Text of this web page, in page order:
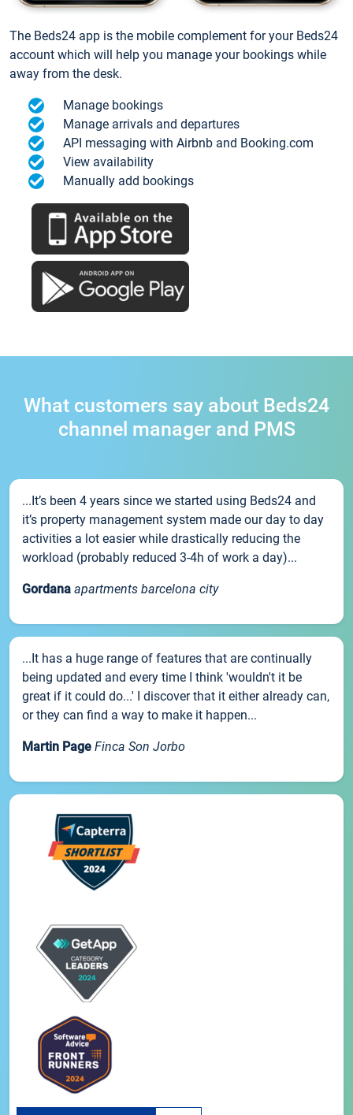
The Beds24 app is the mobile complement for your Beds24
account which will help you manage your bookings while
away from the desk.
Manage bookings
Manage arrivals and departures
API messaging with Airbnb and Booking.com
View availability
Manually add bookings
What customers say about Beds24
channel manager and PMS
...It’s been 4 years since we started using Beds24 and
it’s property management system made our day to day
activities a lot easier while drastically reducing the
workload (probably reduced 3-4h of work a day)...
Gordana apartments barcelona city
...It has a huge range of features that are continually
being updated and every time I think 'wouldn't it be
great if it could do...' I discover that it either already can,
or they can find a way to make it happen...
Martin Page Finca Son Jorbo